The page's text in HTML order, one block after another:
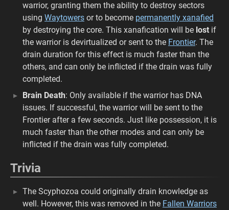
warrior, granting them the ability to destroy sectors
using Waytowers or to become permanently xanafied
by destroying the core. This xanafication will be lost if
the warrior is devirtualized or sent to the Frontier. The
drain duration for this effect is much faster than the
others, and can only be inflicted if the drain was fully
completed.
Brain Death: Only available if the warrior has DNA
issues. If successful, the warrior will be sent to the
Frontier after a few seconds. Just like possession, it is
much faster than the other modes and can only be
inflicted if the drain was fully completed.
Trivia
The Scyphozoa could originally drain knowledge as
well. However, this was removed in the Fallen Warriors